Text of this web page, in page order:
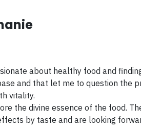
about healthy food and
and that let me to question the
vitality.
the divine essence of the food.
by taste and are looking